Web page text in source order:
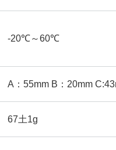
-20℃～60℃
A：55mm B：20mm
67土1g